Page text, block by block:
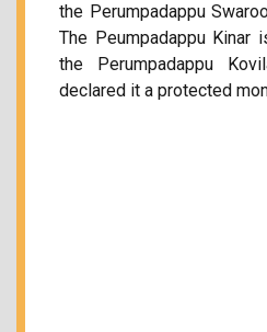
the Perumpadappu
The Peumpadappu
the Perumpadappu
declared it a protected